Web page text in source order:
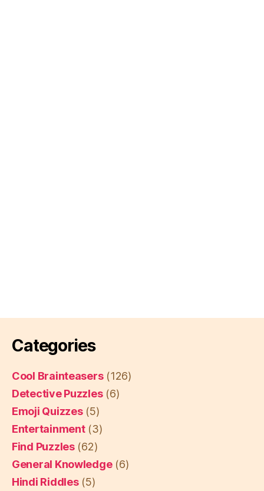
Categories
Cool Brainteasers(126)
Detective Puzzles(6)
Emoji Quizzes(5)
Entertainment(3)
Find Puzzles(62)
General Knowledge(6)
Hindi Riddles(5)